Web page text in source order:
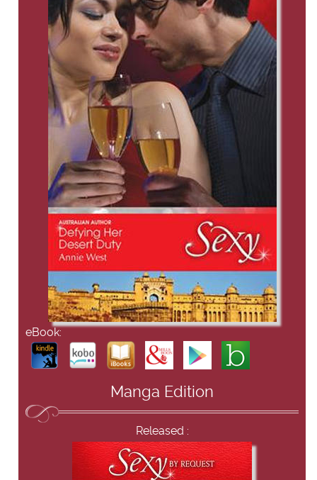
eBook:
Manga Edition
Released :